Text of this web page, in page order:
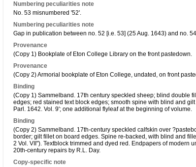
Numbering peculiarities note
No. 53 misnumbered '52'.
Numbering peculiarities note
Gap in publication between no. 52 [i.e. 53] (25 Aug. 1643) and no.
Provenance
(Copy 1) Bookplate of Eton College Library on the front pastedown.
Provenance
(Copy 2) Armorial bookplate of Eton College, undated, on front
Binding
(Copy 1) Sammelband. 17th century speckled sheep; blind double
edges; red stained text block edges; smooth spine with blind and
Parl. 1642. Vol. 9'; one additional flyleaf at the beginning of volume.
Binding
(Copy 2) Sammelband. 17th-century speckled calfskin over
border; gilt fillet on board edges. Spine re-backed, with blind and
2 Vol. VII"). Textblock trimmed and dyed red. Endpapers of modern
20th-century repairs by R.L. Day.
Copy-specific note